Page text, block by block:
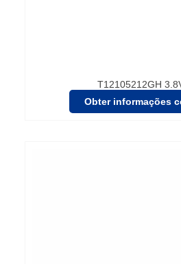
T12105212GH
Obter informações